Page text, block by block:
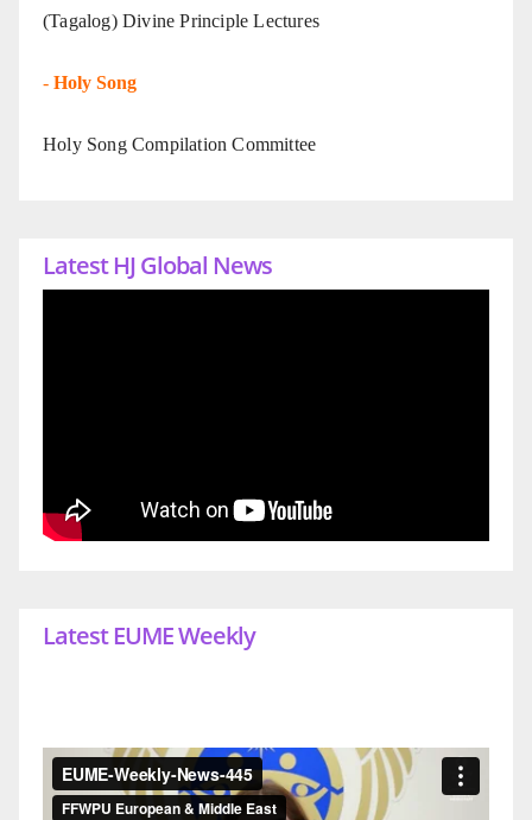
(Tagalog) Divine Principle Lectures
- Holy Song
Holy Song Compilation Committee
Latest HJ Global News
Latest EUME Weekly